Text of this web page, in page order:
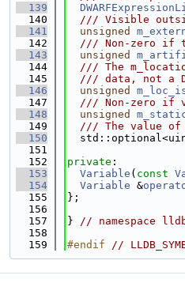
  139
  140
/// Visible
  141
unsigned
  142
/// Non-zero if
  143
unsigned
  144
/// The
  145
/// data, not a
  146
unsigned
  147
/// Non-zero if
  148
unsigned
  149
/// The value of
  150
  151
  152
private :
  153
Variable ( const
  154
Variable &
  155
};
  156
  157
} // namespace
  158
  159
#endif //